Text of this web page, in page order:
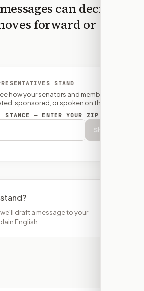
can decide
forward or
STAND
how your senators and member of
sponsored, or spoken on this bill.
STANCE — ENTER YOUR ZIP
Show
draft a message to your
English.